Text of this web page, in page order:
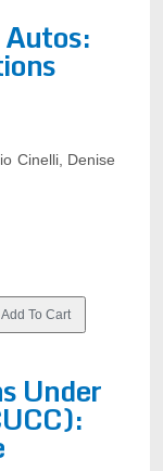
Cinelli, Denise
Under